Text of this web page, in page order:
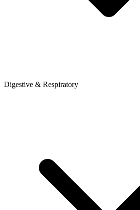
Digestive & Respiratory